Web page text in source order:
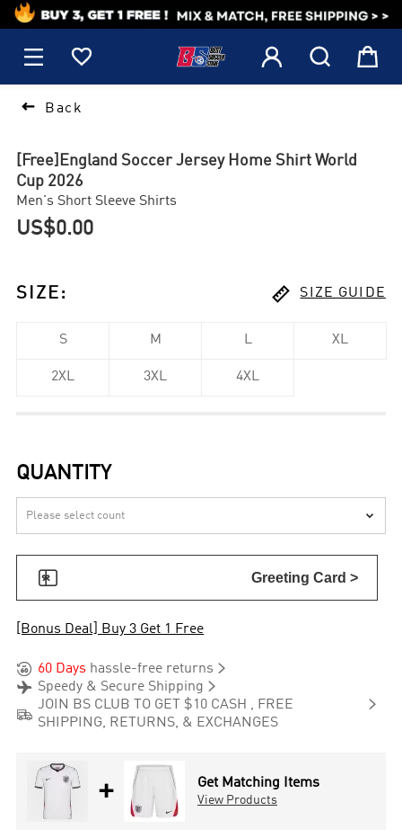
1
    
 Back
[Free]England Soccer Jersey Home Shirt World
Cup 2026
Men's Short Sleeve Shirts
US$0.00
SIZE :  SIZE GUIDE
S M L XL
2XL 3XL 4XL
QUANTITY

 Greeting Card >
[Bonus Deal] Buy 3 Get 1 Free
 60 Days hassle-free returns 
 Speedy & Secure Shipping 

JOIN BS CLUB TO GET $10 CASH , FREE
SHIPPING, RETURNS, & EXCHANGES

+ Get Matching Items
View Products